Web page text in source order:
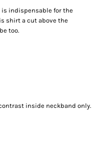
indispensable for the
shirt a cut above the
too.
inside neckband only.